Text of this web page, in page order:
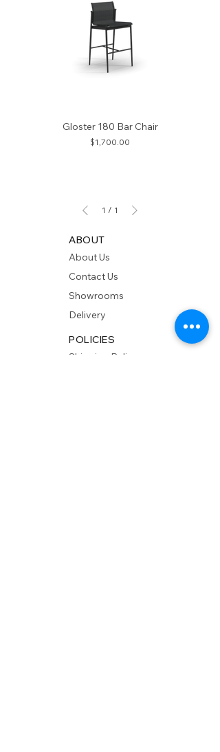
Gloster 180 Bar Chair
Price
$1,700.00
1 / 1
ABOUT
About Us
Contact Us
Showrooms
Delivery
POLICIES
Shipping Policy